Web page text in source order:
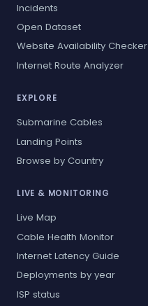
Incidents
Open Dataset
Website Availability Checker
Internet Route Analyzer
EXPLORE
Submarine Cables
Landing Points
Browse by Country
LIVE & MONITORING
Live Map
Cable Health Monitor
Internet Latency Guide
Deployments by year
ISP status